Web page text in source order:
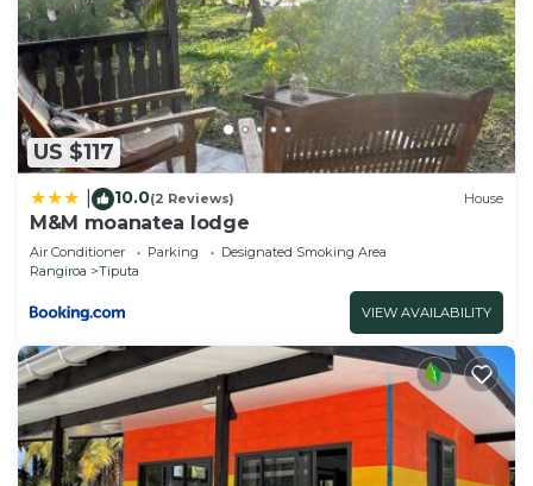
US $117
10.0(2 Reviews) House
M&M moanatea lodge
Air Conditioner Parking
Designated Smoking Area
Rangiroa
Tiputa
VIEW AVAILABILITY